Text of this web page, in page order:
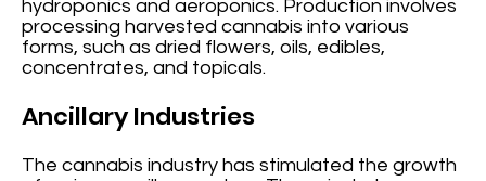
hydroponics and aeroponics. Production involves
processing harvested cannabis into various
forms, such as dried flowers, oils, edibles,
concentrates, and topicals.
Ancillary Industries
The cannabis industry has stimulated the growth